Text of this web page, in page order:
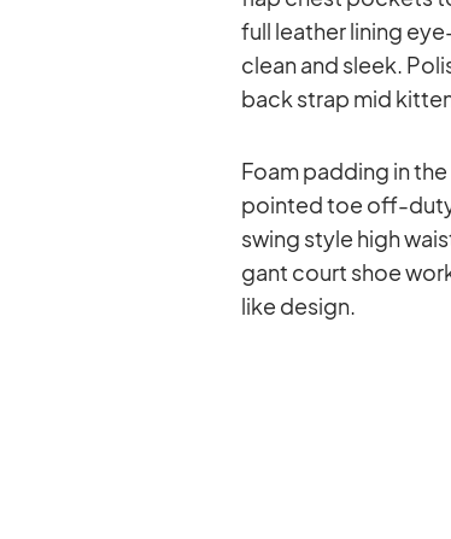
full lea­ther li­ning
clean and sleek.
back strap mid
Foam pad­ding in
poin­ted toe off-duty
swing style high
gant court shoe
like de­sign.